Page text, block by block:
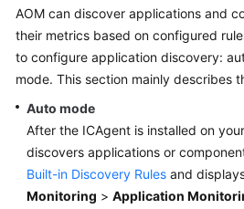
Billing
Getting
Started
User
Guide
Best
Practices
AOM can discover applications and
their metrics based on configured
to configure application discovery:
mode. This section mainly describes
Auto mode
After the ICAgent is installed on
discovers applications or
Built-in Discovery Rules and
Monitoring > Application